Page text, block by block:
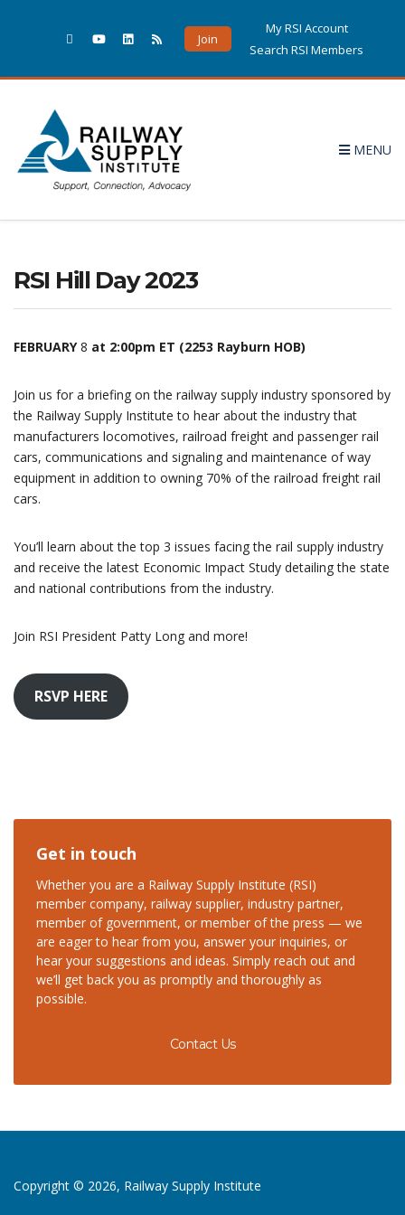
Join
My RSI Account
Search RSI Members
MENU
RSI Hill Day 2023
FEBRUARY8 at 2:00pm ET (2253 Rayburn HOB)
Join us for a briefing on the railway supply industry sponsored by
the Railway Supply Institute to hear about the industry that
manufacturers locomotives, railroad freight and passenger rail
cars, communications and signaling and maintenance of way
equipment in addition to owning 70% of the railroad freight rail
cars.
You’ll learn about the top 3 issues facing the rail supply industry
and receive the latest Economic Impact Study detailing the state
and national contributions from the industry.
Join RSI President Patty Long and more!
RSVP HERE
Get in touch
Whether you are a Railway Supply Institute (RSI)
member company, railway supplier, industry partner,
member of government, or member of the press — we
are eager to hear from you, answer your inquiries, or
hear your suggestions and ideas. Simply reach out and
we’ll get back you as promptly and thoroughly as
possible.
Contact Us
Copyright © 2026, Railway Supply Institute